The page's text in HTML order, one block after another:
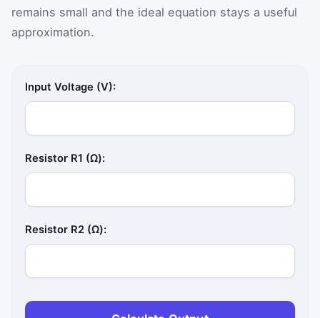
remains small and the ideal equation stays a useful
approximation.
Input Voltage (V):
Resistor R1 (Ω):
Resistor R2 (Ω):